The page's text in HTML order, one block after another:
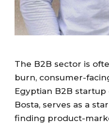
The B2B sector is
burn, consumer-
Egyptian B2B
Bosta, serves as a
finding product-